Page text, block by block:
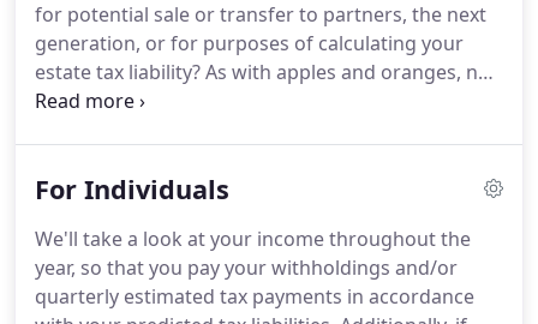
for potential sale or transfer to partners, the next
generation, or for purposes of calculating your
estate tax liability?As with apples and oranges, no
two businesses are identical.
plan accordingly.Business valuation is a process
economic value of an owner's interest in a
business.Valuation is used by buyers and sellers to
determine the price they are willing to pay or
For Individuals
We'll take a look at your income throughout the
year, so that you pay your withholdings and/or
quarterly estimated tax payments in accordance